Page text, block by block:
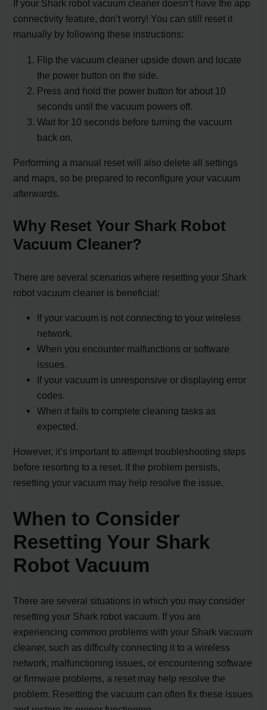
If your Shark robot vacuum cleaner doesn’t have the app
connectivity feature, don’t worry! You can still reset it
manually by following these instructions:
Flip the vacuum cleaner upside down and locate
the power button on the side.
Press and hold the power button for about 10
seconds until the vacuum powers off.
Wait for 10 seconds before turning the vacuum
back on.
Performing a manual reset will also delete all settings
and maps, so be prepared to reconfigure your vacuum
afterwards.
Why Reset Your Shark Robot
Vacuum Cleaner?
There are several scenarios where resetting your Shark
robot vacuum cleaner is beneficial:
If your vacuum is not connecting to your wireless
network.
When you encounter malfunctions or software
issues.
If your vacuum is unresponsive or displaying error
codes.
When it fails to complete cleaning tasks as
expected.
However, it’s important to attempt troubleshooting steps
before resorting to a reset. If the problem persists,
resetting your vacuum may help resolve the issue.
When to Consider
Resetting Your Shark
Robot Vacuum
There are several situations in which you may consider
resetting your Shark robot vacuum. If you are
experiencing common problems with your Shark vacuum
cleaner, such as difficulty connecting it to a wireless
network, malfunctioning issues, or encountering software
or firmware problems, a reset may help resolve the
problem. Resetting the vacuum can often fix these issues